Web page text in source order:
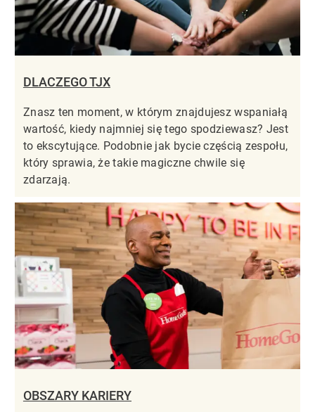
DLACZEGO TJX
Znasz ten moment, w którym znajdujesz wspaniałą
wartość, kiedy najmniej się tego spodziewasz? Jest
to ekscytujące. Podobnie jak bycie częścią zespołu,
który sprawia, że takie magiczne chwile się
zdarzają.
OBSZARY KARIERY